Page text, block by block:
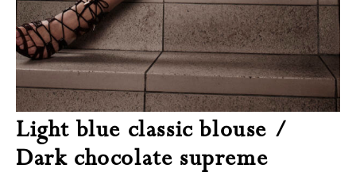
Light blue classic blouse /
Dark chocolate supreme